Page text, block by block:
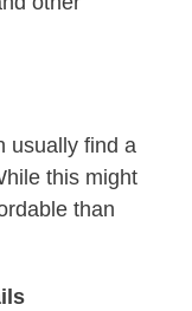
usually find a
this might
than